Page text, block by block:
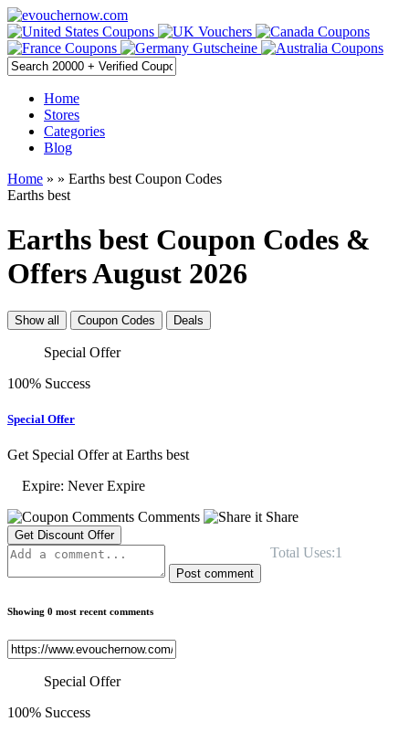
Home
Stores
Categories
Blog
Home » » Earths best Coupon Codes
Earths best
Earths best Coupon Codes &
Offers August 2026
Show all Coupon Codes Deals
Special Offer
100% Success
Special Offer
Get Special Offer at Earths best
Expire: Never Expire
Comments
Share
Get Discount Offer
Total Uses:1
Post comment
Showing 0 most recent comments
Special Offer
100% Success